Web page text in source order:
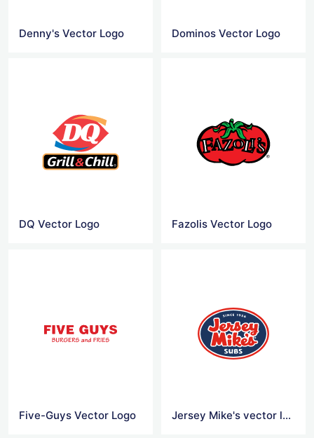
Denny's Vector Logo Dominos Vector Logo
DQ Vector Logo Fazolis Vector Logo
Five-Guys Vector Logo Jersey Mike's vector logo